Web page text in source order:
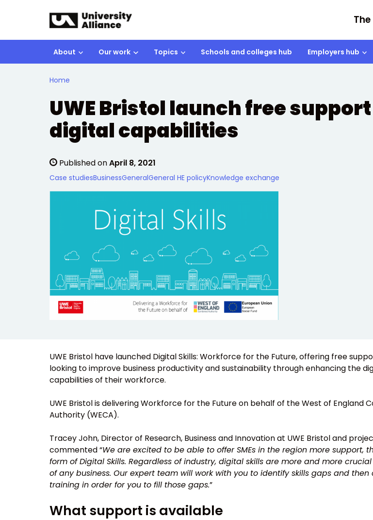
About Our work Topics Schools and colleges hub Employers hub
Home
UWE Bristol launch free
digital capabilities
Published onApril 8, 2021
Case studiesBusinessGeneralGeneral HE policyKnowledge exchange
UWE Bristol have launched Digital Skills: Workforce for the Future, offering free
looking to improve business productivity and sustainability through enhancing the
capabilities of their workforce.
UWE Bristol is delivering Workforce for the Future on behalf of the West of England
Authority (WECA).
Tracey John, Director of Research, Business and Innovation at UWE Bristol and
commented “We are excited to be able to offer SMEs in the region more support,
form of Digital Skills. Regardless of industry, digital skills are more and more
of any business. Our expert team will work with you to identify skills gaps and then
training in order for you to fill those gaps.”
What support is available